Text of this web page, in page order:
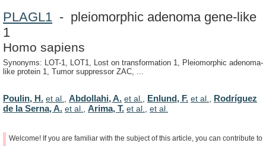
PLAGL1 - pleiomorphic adenoma gene-like
1
Homo sapiens
Synonyms: LOT-1, LOT1, Lost on transformation 1, Pleiomorphic adenoma-
like protein 1, Tumor suppressor ZAC, ...
Poulin, H. et al. Abdollahi, A. et al. Enlund, F. et al.
Rodríguez
de la Serna, A. et al. Arima, T. et al. et al.
Welcome! If you are familiar with the subject of this article, you can contribute to